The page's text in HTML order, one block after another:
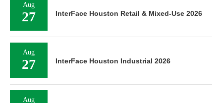
Aug
27 InterFace Houston Retail & Mixed-Use 2026
Aug
27 InterFace Houston Industrial 2026
Aug